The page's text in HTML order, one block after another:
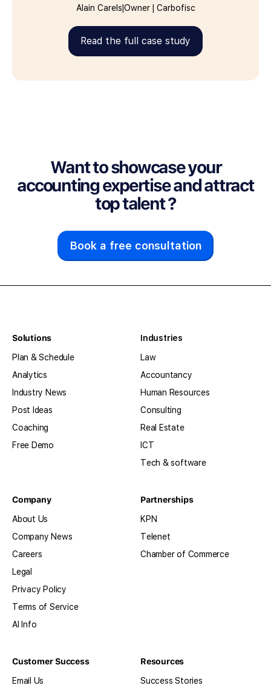
Alain Carels Owner| Carbofisc
Read the full case study
Want to showcase your
accounting expertise and attract
top talent ?
Book a free consultation
Solutions
Plan & Schedule
Analytics
Industry News
Post Ideas
Coaching
Free Demo
Industries
Law
Accountancy
Human Resources
Consulting
Real Estate
ICT
Tech & software
Company
About Us
Company News
Careers
Legal
Privacy Policy
Terms of Service
AI Info
Partnerships
KPN
Telenet
Chamber of Commerce
Customer Success
Email Us
Resources
Success Stories